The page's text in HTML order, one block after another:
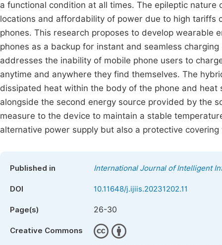
a functional condition at all times. The epileptic
locations and affordability of power due to high tariffs
phones. This research proposes to develop wearable
phones as a backup for instant and seamless
addresses the inability of mobile phone users to
anytime and anywhere they find themselves. The
dissipated heat within the body of the phone and
alongside the second energy source provided by the
measure to the device to maintain a stable
alternative power supply but also a protective
Published in International Journal of Intelligent
DOI 10.11648/j.ijiis.20231202.11
Page(s) 26-30
Creative Commons